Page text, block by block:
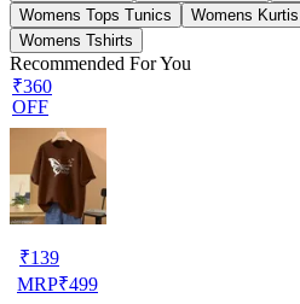
Womens Tops Tunics
Womens Kurtis
Womens Tshirts
Recommended For You
₹360
OFF
₹139
MRP₹499